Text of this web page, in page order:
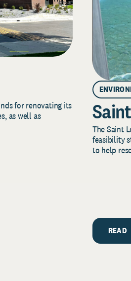
for renovating its
as well as
The Saint
feasibility
to help
READ